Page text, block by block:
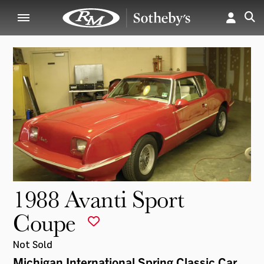
1988 Avanti Sport
Coupe
Not Sold